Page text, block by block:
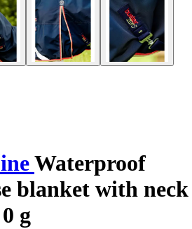
Waterproof
blanket with neck
g